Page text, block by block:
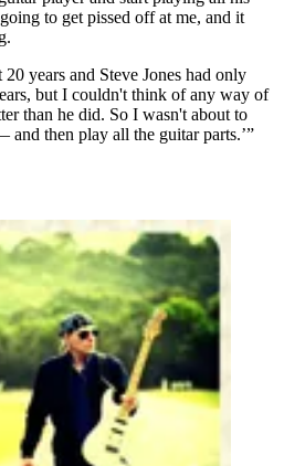
to get pissed off at me, and it
years and Steve Jones had only
but I couldn't think of any way of
than he did. So I wasn't about to
and then play all the guitar parts.’”